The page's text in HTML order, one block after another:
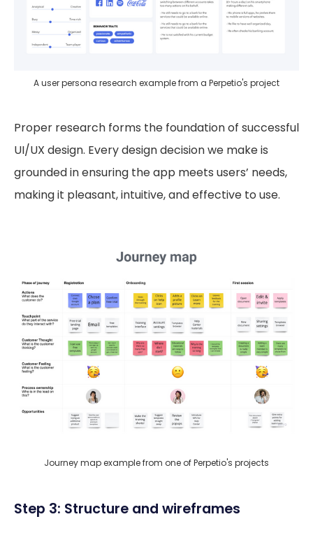
A user persona research example from a Perpetio's project
Proper research forms the foundation of successful
UI/UX design. Every design decision we make is
grounded in ensuring the app meets users’ needs,
making it pleasant, intuitive, and effective to use.
Journey map example from one of Perpetio's projects
Step 3: Structure and wireframes